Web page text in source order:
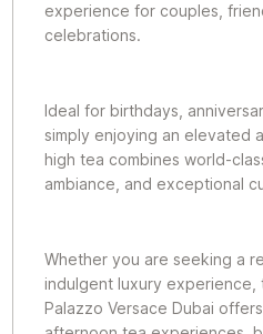
experience for couples,
celebrations.
Ideal for birthdays,
simply enjoying an elevated
high tea combines world-
ambiance, and exceptional
Whether you are seeking a
indulgent luxury experience,
Palazzo Versace Dubai